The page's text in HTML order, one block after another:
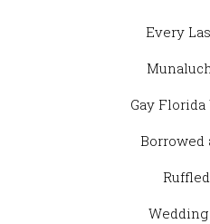
Every
Gay
Borrowed